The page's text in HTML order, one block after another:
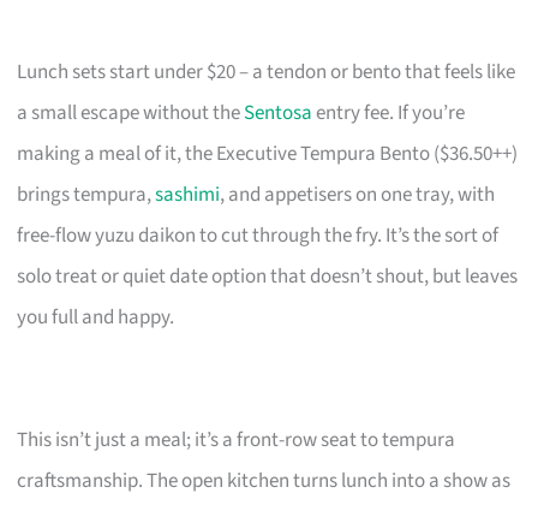
Lunch sets start under $20 – a tendon or bento that feels like
a small escape without theSentosaentry fee. If you’re
making a meal of it, the Executive Tempura Bento ($36.50++)
brings tempura,sashimi, and appetisers on one tray, with
free-flow yuzu daikon to cut through the fry. It’s the sort of
solo treat or quiet date option that doesn’t shout, but leaves
you full and happy.
This isn’t just a meal; it’s a front-row seat to tempura
craftsmanship. The open kitchen turns lunch into a show as